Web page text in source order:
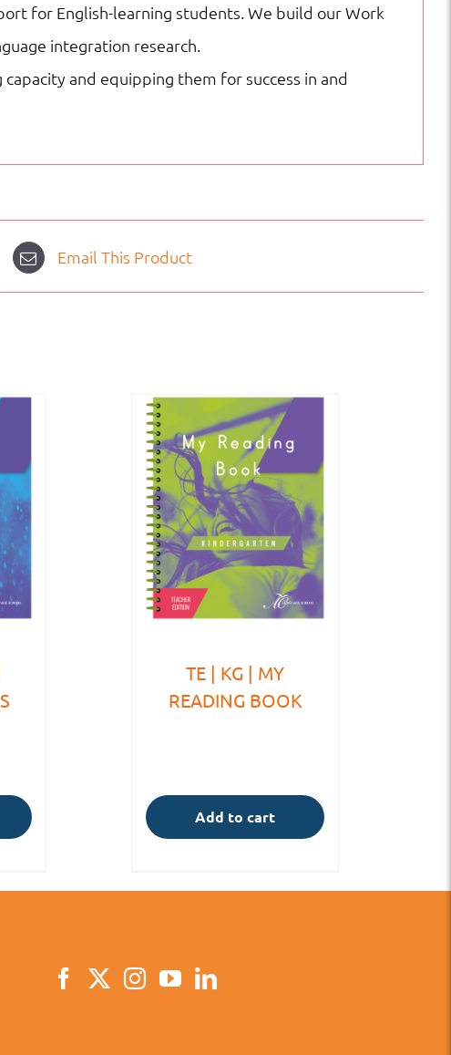
for English-learning students. We build our Work
integration research.
and equipping them for success in and
Email This Product
TE | KG | MY
READING BOOK
Add to cart